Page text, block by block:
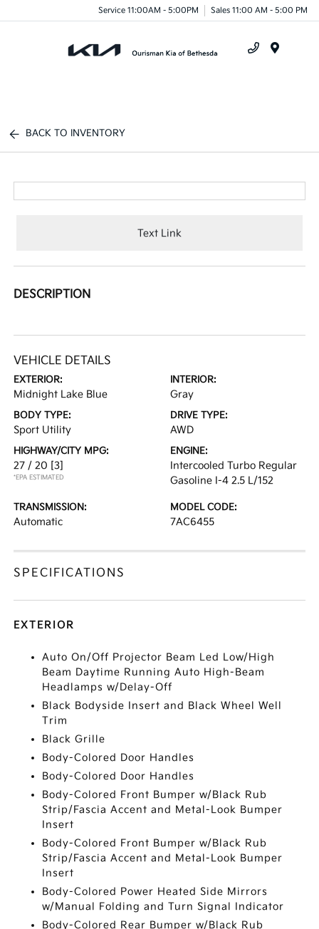
Service 11:00AM - 5:00PM Sales 11:00 AM - 5:00 PM
BACK TO INVENTORY
Text Link
DESCRIPTION
VEHICLE DETAILS
EXTERIOR:
Midnight Lake Blue
INTERIOR:
Gray
BODY TYPE:
Sport Utility
DRIVE TYPE:
AWD
HIGHWAY/CITY MPG:
27 / 20 [3]
*EPA ESTIMATED
ENGINE:
Intercooled Turbo Regular
Gasoline I-4 2.5 L/152
TRANSMISSION:
Automatic
MODEL CODE:
7AC6455
SPECIFICATIONS
EXTERIOR
Auto On/Off Projector Beam Led Low/High
Beam Daytime Running Auto High-Beam
Headlamps w/Delay-Off
Black Bodyside Insert and Black Wheel Well
Trim
Black Grille
Body-Colored Door Handles
Body-Colored Door Handles
Body-Colored Front Bumper w/Black Rub
Strip/Fascia Accent and Metal-Look Bumper
Insert
Body-Colored Front Bumper w/Black Rub
Strip/Fascia Accent and Metal-Look Bumper
Insert
Body-Colored Power Heated Side Mirrors
w/Manual Folding and Turn Signal Indicator
Body-Colored Rear Bumper w/Black Rub